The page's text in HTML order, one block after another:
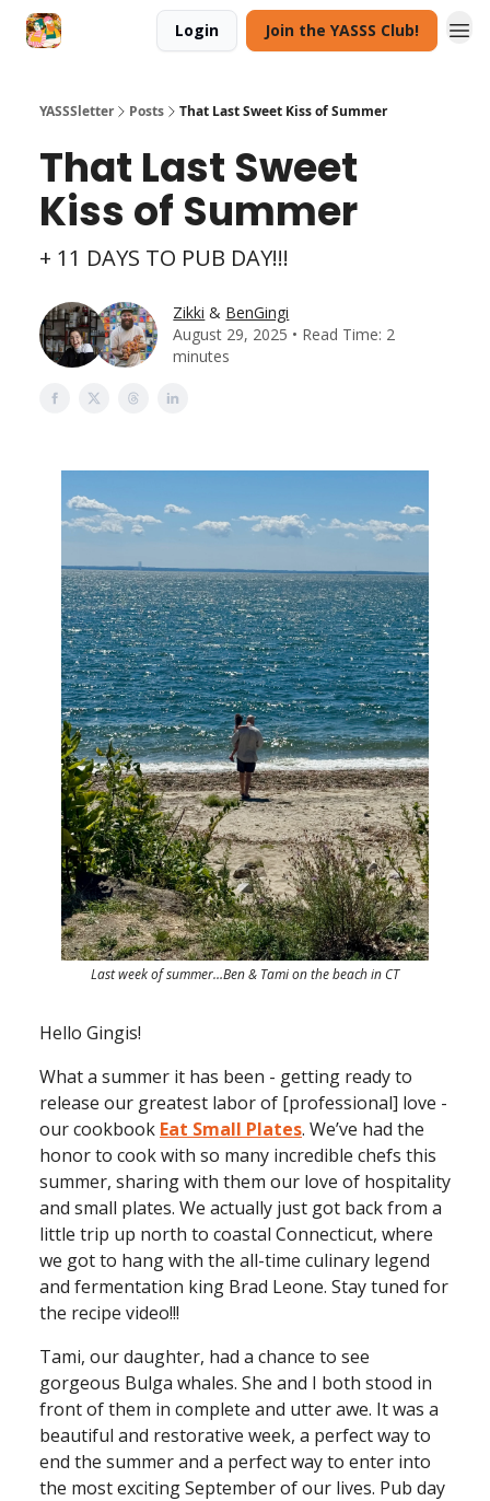
Login Join the YASSS Club!
YASSSletter Posts That Last Sweet Kiss of Summer
That Last Sweet
Kiss of Summer
+ 11 DAYS TO PUB DAY!!!
Zikki & BenGingi
August 29, 2025 • Read Time: 2
minutes
Last week of summer…Ben & Tami on the beach in CT
Hello Gingis!
What a summer it has been - getting ready to
release our greatest labor of [professional] love -
our cookbook Eat Small Plates. We’ve had the
honor to cook with so many incredible chefs this
summer, sharing with them our love of hospitality
and small plates. We actually just got back from a
little trip up north to coastal Connecticut, where
we got to hang with the all-time culinary legend
and fermentation king Brad Leone. Stay tuned for
the recipe video!!!
Tami, our daughter, had a chance to see
gorgeous Bulga whales. She and I both stood in
front of them in complete and utter awe. It was a
beautiful and restorative week, a perfect way to
end the summer and a perfect way to enter into
the most exciting September of our lives. Pub day